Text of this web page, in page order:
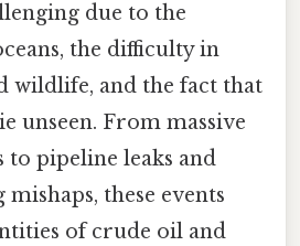
due to the
the difficulty in
wildlife, and the fact that
unseen. From massive
to pipeline leaks and
these events
of crude oil and